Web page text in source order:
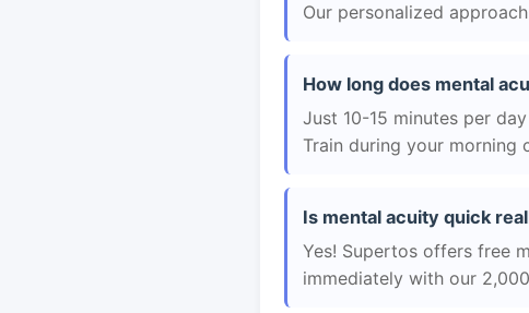
Our personalized
How long does mental
Just 10-15 minutes per
Train during your morning
Is mental acuity quick
Yes! Supertos offers free
immediately with our